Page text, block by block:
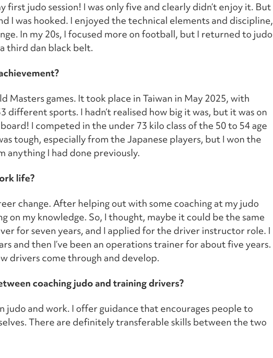
first judo session! I was only five and clearly didn’t enjoy it. But
I was hooked. I enjoyed the technical elements and discipline,
In my 20s, I focused more on football, but I returned to judo
a third dan black belt.
Masters games. It took place in Taiwan in May 2025, with
different sports. I hadn’t realised how big it was, but it was on
I competed in the under 73 kilo class of the 50 to 54 age
tough, especially from the Japanese players, but I won the
anything I had done previously.
life?
change. After helping out with some coaching at my judo
on my knowledge. So, I thought, maybe it could be the same
for seven years, and I applied for the driver instructor role. I
and then I’ve been an operations trainer for about five years.
drivers come through and develop.
coaching judo and training drivers?
judo and work. I offer guidance that encourages people to
There are definitely transferable skills between the two